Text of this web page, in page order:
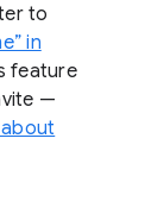
to
in
feature
—